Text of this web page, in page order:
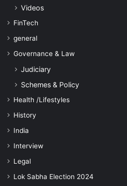
Videos
FinTech
general
Governance & Law
Judiciary
Schemes & Policy
Health /Lifestyles
History
India
Interview
Legal
Lok Sabha Election 2024